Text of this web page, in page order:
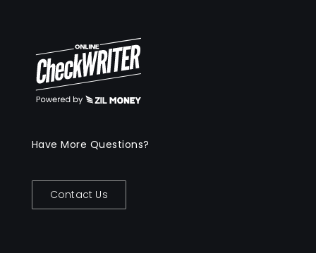
Have More Questions?
Contact Us